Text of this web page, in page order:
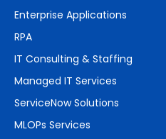
Enterprise Applications
RPA
IT Consulting & Staffing
Managed IT Services
ServiceNow Solutions
MLOPs Services